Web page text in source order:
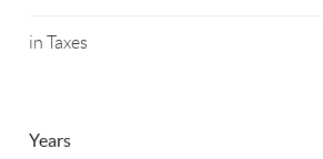
in Taxes
Years